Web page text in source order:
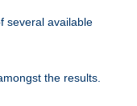
several available
the results.